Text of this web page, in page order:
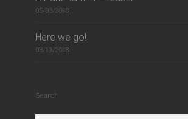
05/03/2018
Here we go!
03/19/2018
Search